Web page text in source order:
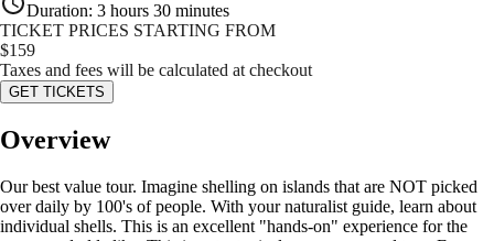
Duration: 3 hours 30 minutes
TICKET PRICES STARTING FROM
$159
Taxes and fees will be calculated at checkout
GET TICKETS
Overview
Our best value tour. Imagine shelling on islands that are NOT picked
over daily by 100's of people. With your naturalist guide, learn about
individual shells. This is an excellent "hands-on" experience for the